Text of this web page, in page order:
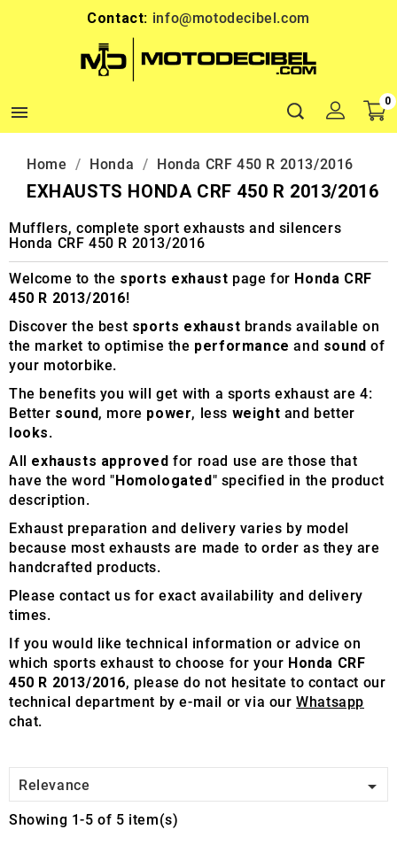
Contact: info@motodecibel.com

0
Home Honda Honda CRF 450 R 2013/2016
EXHAUSTS HONDA CRF 450 R 2013/2016
Mufflers, complete sport exhausts and silencers
Honda CRF 450 R 2013/2016
Welcome to the sports exhaust page for Honda CRF
450 R 2013/2016!
Discover the best sports exhaust brands available on
the market to optimise the performance and sound of
your motorbike.
The benefits you will get with a sports exhaust are 4:
Better sound, more power, less weight and better
looks.
All exhausts approved for road use are those that
have the word "Homologated" specified in the product
description.
Exhaust preparation and delivery varies by model
because most exhausts are made to order as they are
handcrafted products.
Please contact us for exact availability and delivery
times.
If you would like technical information or advice on
which sports exhaust to choose for your Honda CRF
450 R 2013/2016, please do not hesitate to contact our
technical department by e-mail or via ourWhatsapp
chat.
Relevance 
Showing 1-5 of 5 item(s)